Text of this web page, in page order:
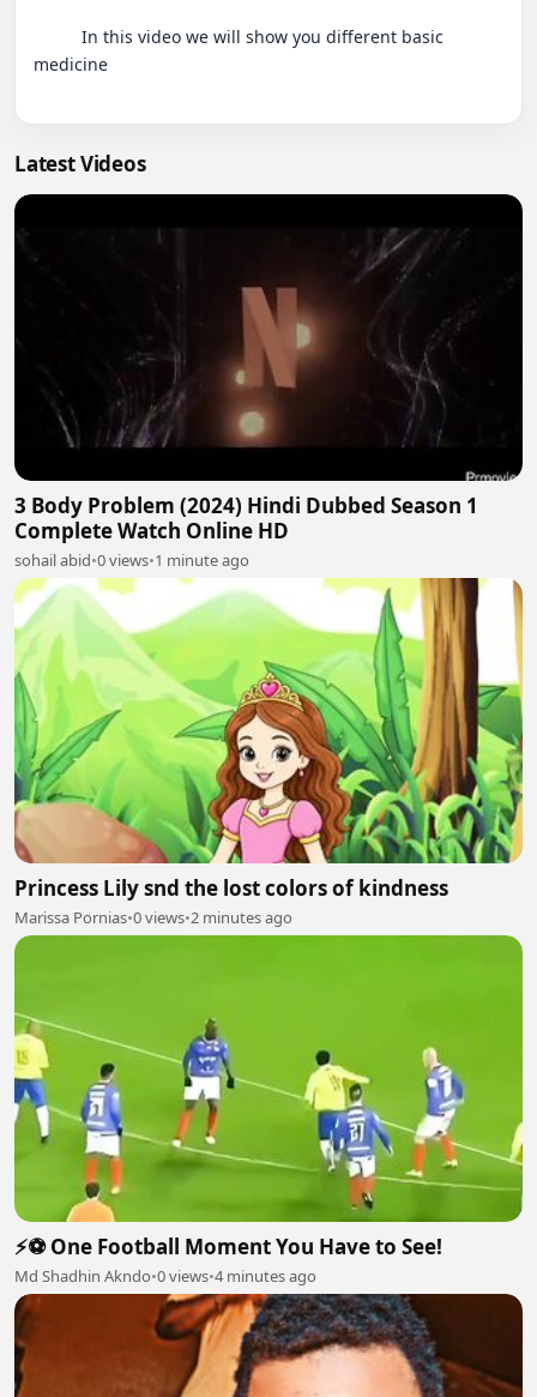
medicine
Latest Videos
3 Body Problem (2024) Hindi Dubbed Season 1
Complete Watch Online HD
sohail abid•0 views•1 minute ago
Princess Lily snd the lost colors of kindness
Marissa Pornias•0 views•2 minutes ago
⚡⚽ One Football Moment You Have to See!
Md Shadhin Akndo•0 views•4 minutes ago